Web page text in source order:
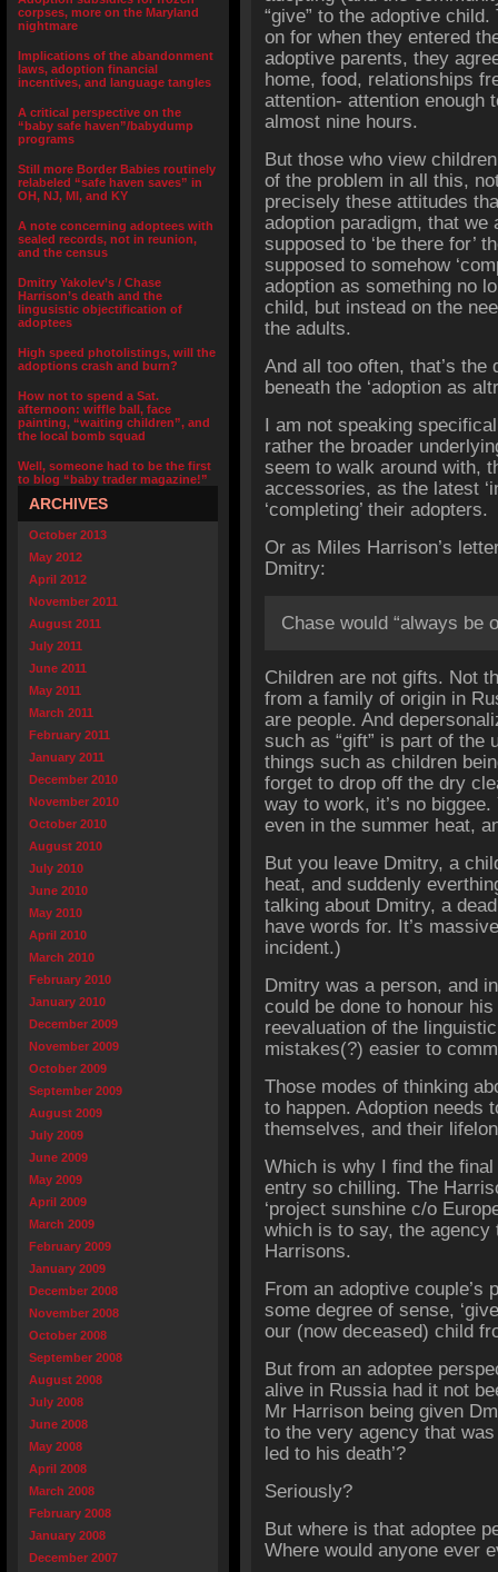
corpses, more on the Maryland
nightmare
Implications of the abandonment
laws, adoption financial
incentives, and language tangles
A critical perspective on the
“baby safe haven”/babydump
programs
Still more Border Babies routinely
relabeled “safe haven saves” in
OH, NJ, MI, and KY
A note concerning adoptees with
sealed records, not in reunion,
and the census
Dmitry Yakolev’s / Chase
Harrison’s death and the
lingusistic objectification of
adoptees
High speed photolistings, will the
adoptions crash and burn?
How not to spend a Sat.
afternoon: wiffle ball, face
painting, “waiting children”, and
the local bomb squad
Well, someone had to be the first
to blog “baby trader magazine!”
ARCHIVES
October 2013
May 2012
April 2012
November 2011
August 2011
July 2011
June 2011
May 2011
March 2011
February 2011
January 2011
December 2010
November 2010
October 2010
August 2010
July 2010
June 2010
May 2010
April 2010
March 2010
February 2010
January 2010
December 2009
November 2009
October 2009
September 2009
August 2009
July 2009
June 2009
May 2009
April 2009
March 2009
February 2009
January 2009
December 2008
November 2008
October 2008
September 2008
August 2008
July 2008
June 2008
May 2008
April 2008
March 2008
February 2008
January 2008
December 2007
“give” to the adoptive
on for when they entered
adoptive parents, they
home, food, relationships
attention- attention enough
almost nine hours.
But those who view
of the problem in all this,
precisely these attitudes
adoption paradigm, that we
supposed to ‘be there for’
supposed to somehow
adoption as something no
child, but instead on the
the adults.
And all too often, that’s
beneath the ‘adoption as
I am not speaking
rather the broader
seem to walk around with,
accessories, as the latest
‘completing’ their adopters.
Or as Miles Harrison’s
Dmitry:
Chase would “always be
Children are not gifts. Not
from a family of origin in
are people. And
such as “gift” is part of the
things such as children
forget to drop off the dry
way to work, it’s no
even in the summer heat,
But you leave Dmitry, a
heat, and suddenly
talking about Dmitry, a
have words for. It’s
incident.)
Dmitry was a person, and
could be done to honour
reevaluation of the
mistakes(?) easier to
Those modes of thinking
to happen. Adoption needs
themselves, and their
Which is why I find the final
entry so chilling. The
‘project sunshine c/o
which is to say, the
Harrisons.
From an adoptive
some degree of sense,
our (now deceased) child
But from an adoptee
alive in Russia had it not
Mr Harrison being given
to the very agency that
led to his death’?
Seriously?
But where is that adoptee
Where would anyone ever